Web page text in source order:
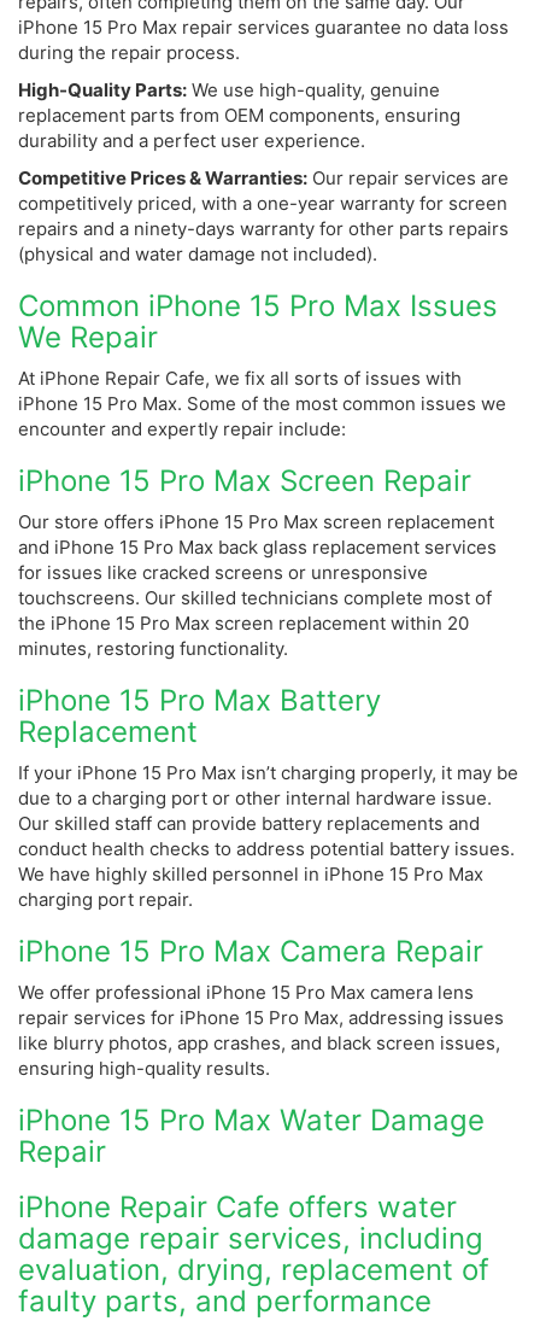
iPhone 15 Pro Max repair services guarantee no data loss
during the repair process.
High-Quality Parts: We use high-quality, genuine
replacement parts from OEM components, ensuring
durability and a perfect user experience.
Competitive Prices & Warranties: Our repair services are
competitively priced, with a one-year warranty for screen
repairs and a ninety-days warranty for other parts repairs
(physical and water damage not included).
Common iPhone 15 Pro Max Issues
We Repair
At iPhone Repair Cafe, we fix all sorts of issues with
iPhone 15 Pro Max. Some of the most common issues we
encounter and expertly repair include:
iPhone 15 Pro Max Screen Repair
Our store offers iPhone 15 Pro Max screen replacement
and iPhone 15 Pro Max back glass replacement services
for issues like cracked screens or unresponsive
touchscreens. Our skilled technicians complete most of
the iPhone 15 Pro Max screen replacement within 20
minutes, restoring functionality.
iPhone 15 Pro Max Battery
Replacement
If your iPhone 15 Pro Max isn’t charging properly, it may be
due to a charging port or other internal hardware issue.
Our skilled staff can provide battery replacements and
conduct health checks to address potential battery issues.
We have highly skilled personnel in iPhone 15 Pro Max
charging port repair.
iPhone 15 Pro Max Camera Repair
We offer professional iPhone 15 Pro Max camera lens
repair services for iPhone 15 Pro Max, addressing issues
like blurry photos, app crashes, and black screen issues,
ensuring high-quality results.
iPhone 15 Pro Max Water Damage
Repair
iPhone Repair Cafe offers water
damage repair services, including
evaluation, drying, replacement of
faulty parts, and performance